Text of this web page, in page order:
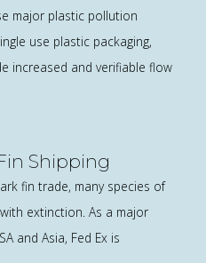
major plastic pollution
use plastic packaging,
increased and verifiable flow
Shipping
fin trade, many species of
extinction. As a major
and Asia, Fed Ex is